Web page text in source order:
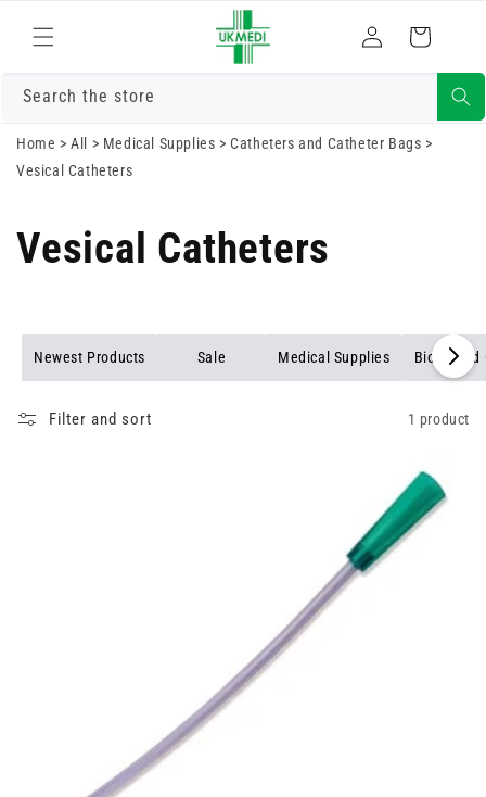
content
in
Cart
Search the store
Home >All > Medical Supplies >Catheters and Catheter Bags >
Vesical Catheters
Vesical Catheters
Newest Products Sale Medical Supplies Biohazard
Filter and sort 1 product